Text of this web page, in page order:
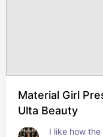
Material Girl
Ulta Beauty
I like how